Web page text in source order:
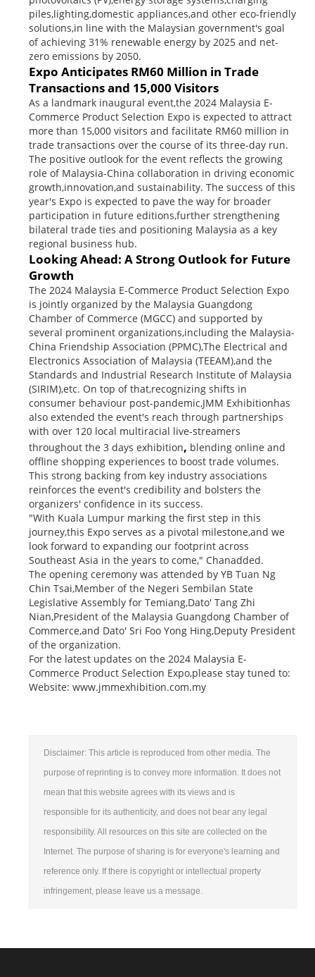
piles,lighting,domestic appliances,and other eco-friendly
solutions,in line with the Malaysian government's goal
of achieving 31% renewable energy by 2025 and net-
zero emissions by 2050.
Expo Anticipates RM60 Million in Trade
Transactions and 15,000 Visitors
As a landmark inaugural event,the 2024 Malaysia E-
Commerce Product Selection Expo is expected to attract
more than 15,000 visitors and facilitate RM60 million in
trade transactions over the course of its three-day run.
The positive outlook for the event reflects the growing
role of Malaysia-China collaboration in driving economic
growth,innovation,and sustainability. The success of this
year's Expo is expected to pave the way for broader
participation in future editions,further strengthening
bilateral trade ties and positioning Malaysia as a key
regional business hub.
Looking Ahead: A Strong Outlook for Future
Growth
The 2024 Malaysia E-Commerce Product Selection Expo
is jointly organized by the Malaysia Guangdong
Chamber of Commerce (MGCC) and supported by
several prominent organizations,including the Malaysia-
China Friendship Association (PPMC),The Electrical and
Electronics Association of Malaysia (TEEAM),and the
Standards and Industrial Research Institute of Malaysia
(SIRIM),etc. On top of that,recognizing shifts in
consumer behaviour post-pandemic,JMM Exhibitionhas
also extended the event's reach through partnerships
with over 120 local multiracial live-streamers
throughout the 3 days exhibition, blending online and
offline shopping experiences to boost trade volumes.
This strong backing from key industry associations
reinforces the event's credibility and bolsters the
organizers' confidence in its success.
"With Kuala Lumpur marking the first step in this
journey,this Expo serves as a pivotal milestone,and we
look forward to expanding our footprint across
Southeast Asia in the years to come," Chanadded.
The opening ceremony was attended by YB Tuan Ng
Chin Tsai,Member of the Negeri Sembilan State
Legislative Assembly for Temiang,Dato' Tang Zhi
Nian,President of the Malaysia Guangdong Chamber of
Commerce,and Dato' Sri Foo Yong Hing,Deputy President
of the organization.
For the latest updates on the 2024 Malaysia E-
Commerce Product Selection Expo,please stay tuned to:
Website: www.jmmexhibition.com.my
Disclaimer: This article is reproduced from other media. The
purpose of reprinting is to convey more information. It does not
mean that this website agrees with its views and is
responsible for its authenticity, and does not bear any legal
responsibility. All resources on this site are collected on the
Internet. The purpose of sharing is for everyone's learning and
reference only. If there is copyright or intellectual property
infringement, please leave us a message.